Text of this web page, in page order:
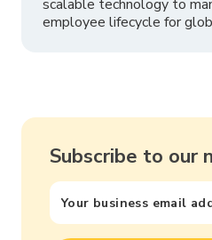
scalable technology to
employee lifecycle for
Subscribe to our